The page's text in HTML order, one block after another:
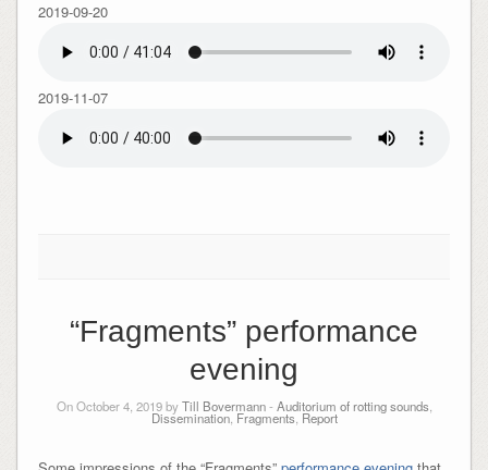
2019-09-20
2019-11-07
“Fragments” performance
evening
On October 4, 2019 byTill Bovermann- Auditorium of rotting sounds,
Dissemination, Fragments, Report